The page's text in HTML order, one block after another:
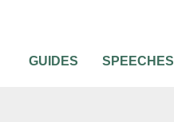
GUIDES SPEECHES